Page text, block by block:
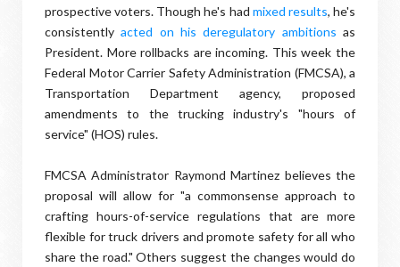
prospective voters. Though he's had mixed results, he's
consistentlyacted on his deregulatory ambitions as
President. More rollbacks are incoming. This week the
Federal Motor Carrier Safety Administration (FMCSA), a
Transportation Department agency, proposed
amendments to the trucking industry's "hours of
service" (HOS) rules.
FMCSA Administrator Raymond Martinez believes the
proposal will allow for "a commonsense approach to
crafting hours-of-service regulations that are more
flexible for truck drivers and promote safety for all who
share the road." Others suggest the changes would do